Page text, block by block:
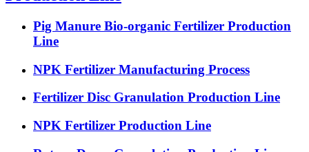
Pig Manure Bio-organic Fertilizer Production
Line
NPK Fertilizer Manufacturing Process
Fertilizer Disc Granulation Production Line
NPK Fertilizer Production Line